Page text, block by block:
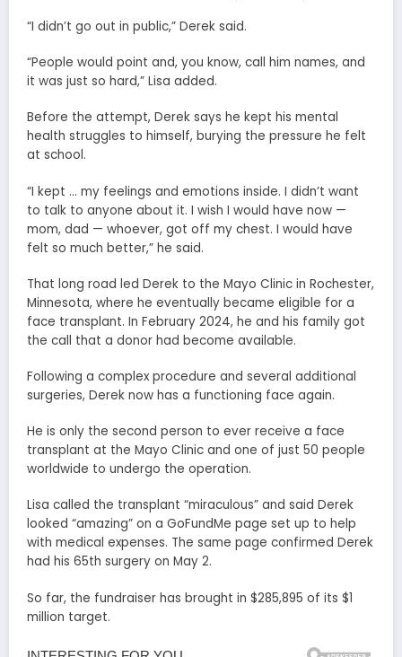
“I didn’t go out in public,” Derek said.
“People would point and, you know, call him names, and
it was just so hard,” Lisa added.
Before the attempt, Derek says he kept his mental
health struggles to himself, burying the pressure he felt
at school.
“I kept … my feelings and emotions inside. I didn’t want
to talk to anyone about it. I wish I would have now —
mom, dad — whoever, got off my chest. I would have
felt so much better,” he said.
That long road led Derek to the Mayo Clinic in Rochester,
Minnesota, where he eventually became eligible for a
face transplant. In February 2024, he and his family got
the call that a donor had become available.
Following a complex procedure and several additional
surgeries, Derek now has a functioning face again.
He is only the second person to ever receive a face
transplant at the Mayo Clinic and one of just 50 people
worldwide to undergo the operation.
Lisa called the transplant “miraculous” and said Derek
looked “amazing” on a GoFundMe page set up to help
with medical expenses. The same page confirmed Derek
had his 65th surgery on May 2.
So far, the fundraiser has brought in $285,895 of its $1
million target.